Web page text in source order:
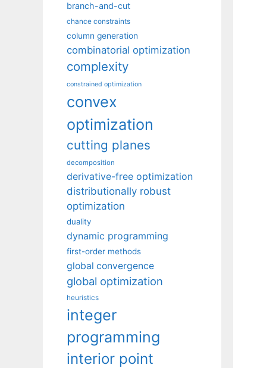
branch-and-cut
chance constraints
column generation
combinatorial optimization
complexity
constrained optimization
convex
optimization
cutting planes
decomposition
derivative-free optimization
distributionally robust
optimization
duality
dynamic programming
first-order methods
global convergence
global optimization
heuristics
integer
programming
interior point